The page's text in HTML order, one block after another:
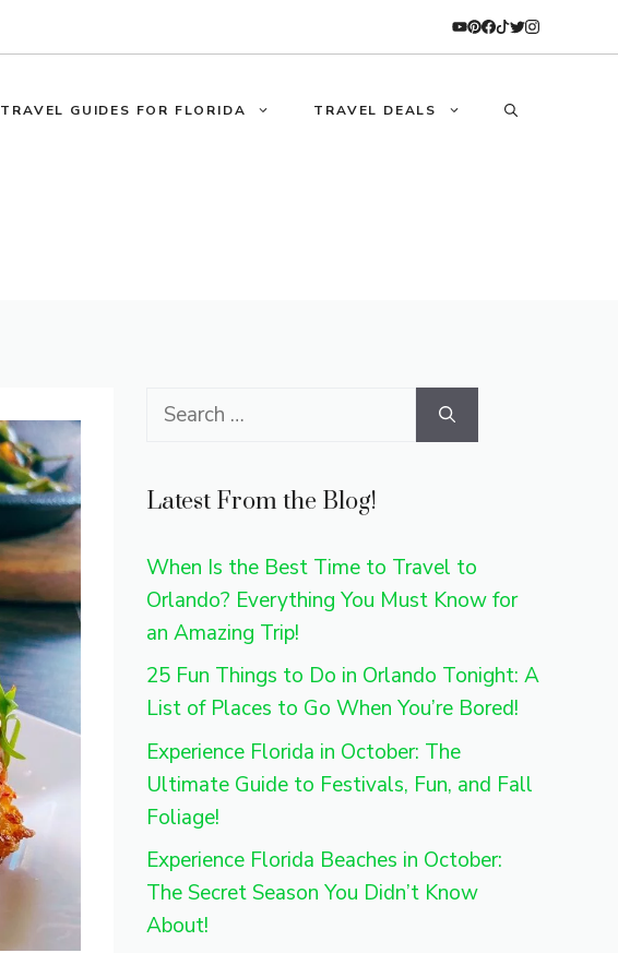
TRAVEL GUIDES FOR FLORIDA TRAVEL DEALS
Search
Latest From the Blog!
When Is the Best Time to Travel to
Orlando? Everything You Must Know for
an Amazing Trip!
25 Fun Things to Do in Orlando Tonight: A
List of Places to Go When You’re Bored!
Experience Florida in October: The
Ultimate Guide to Festivals, Fun, and Fall
Foliage!
Experience Florida Beaches in October:
The Secret Season You Didn’t Know
About!